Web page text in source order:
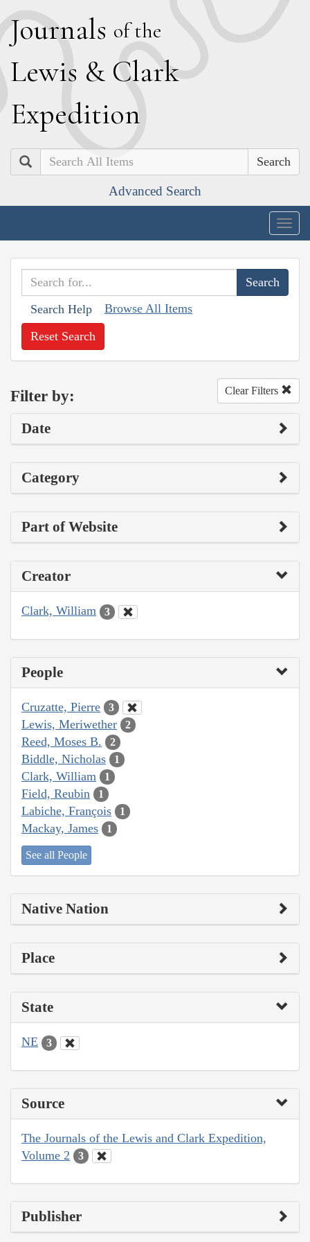
Journals of the
Lewis & Clark
Expedition
Search
Advanced Search
Search Help Browse All Items
Reset Search
Filter by: Clear Filters
Date
Category
Part of Website
Creator
Clark, William 3
People
Cruzatte, Pierre 3
Lewis, Meriwether 2
Reed, Moses B. 2
Biddle, Nicholas 1
Clark, William 1
Field, Reubin 1
Labiche, François 1
Mackay, James 1
See all People
Native Nation
Place
State
NE 3
Source
The Journals of the Lewis and Clark Expedition,
Volume 2
3
Publisher